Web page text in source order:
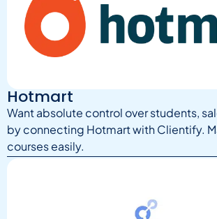
Hotmart
Want absolute control over students,
by connecting Hotmart with Clientify.
courses easily.